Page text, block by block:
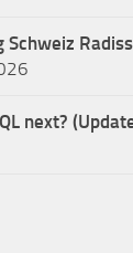
Schweiz
next?